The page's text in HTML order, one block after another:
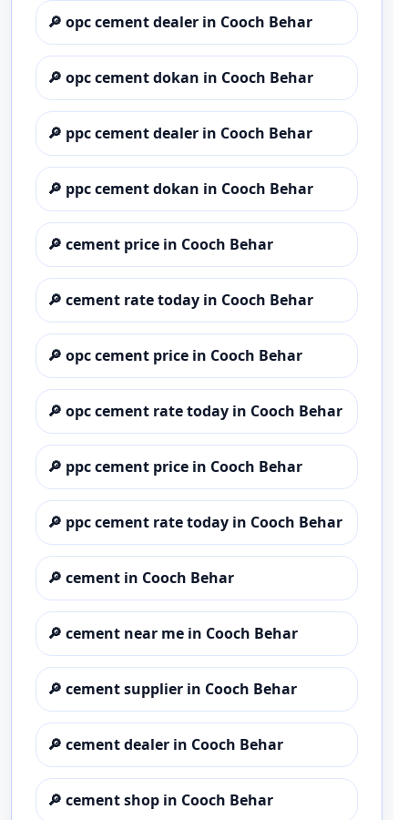
🔎 opc cement dealer in Cooch Behar
🔎 opc cement dokan in Cooch Behar
🔎 ppc cement dealer in Cooch Behar
🔎 ppc cement dokan in Cooch Behar
🔎 cement price in Cooch Behar
🔎 cement rate today in Cooch Behar
🔎 opc cement price in Cooch Behar
🔎 opc cement rate today in Cooch Behar
🔎 ppc cement price in Cooch Behar
🔎 ppc cement rate today in Cooch Behar
🔎 cement in Cooch Behar
🔎 cement near me in Cooch Behar
🔎 cement supplier in Cooch Behar
🔎 cement dealer in Cooch Behar
🔎 cement shop in Cooch Behar